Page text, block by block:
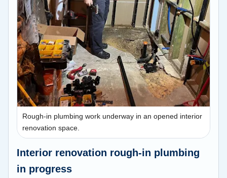
Rough-in plumbing work underway in an opened interior
renovation space.
Interior renovation rough-in plumbing
in progress